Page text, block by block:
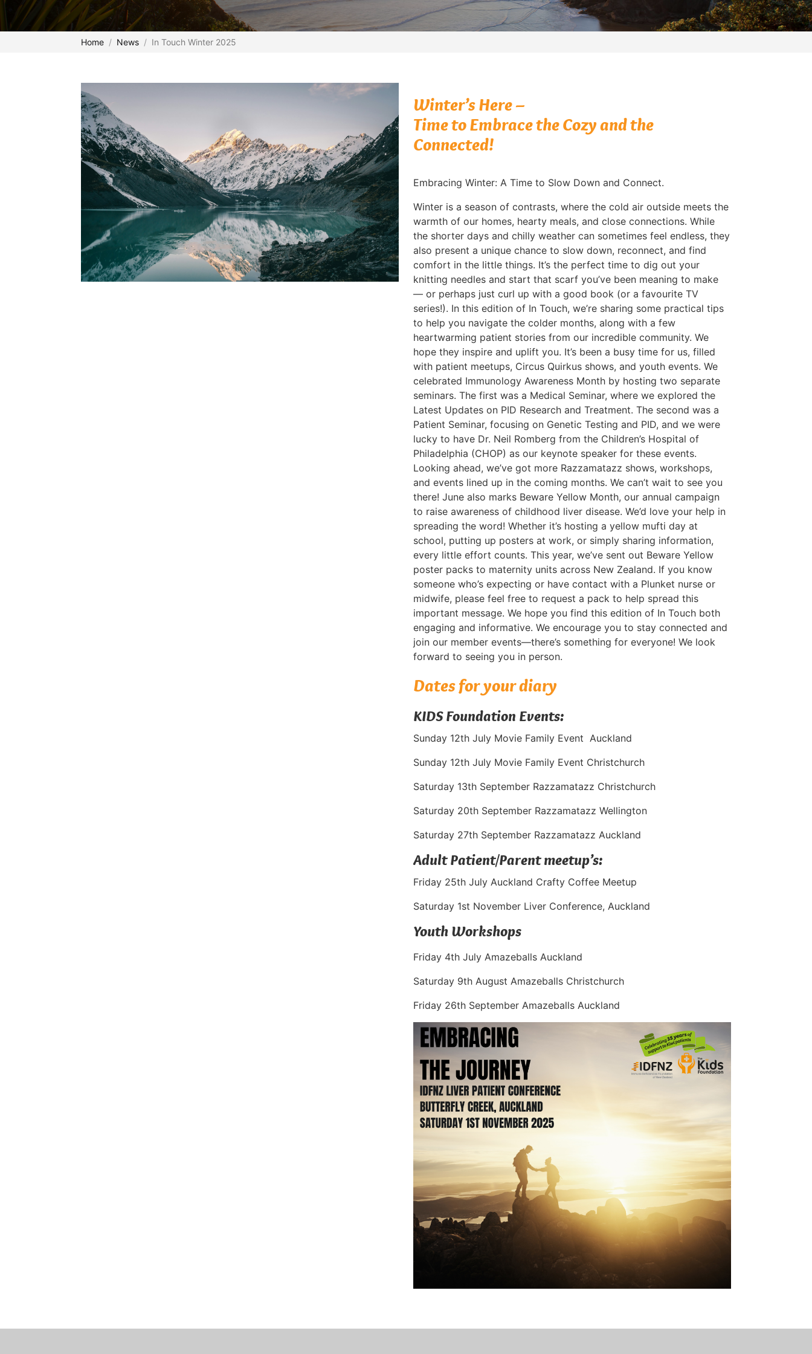
Home News In Touch Winter 2025
Winter’s Here –
Time to Embrace the Cozy and the
Connected!
Embracing Winter: A Time to Slow Down and Connect.
Winter is a season of contrasts, where the cold air outside meets the
warmth of our homes, hearty meals, and close connections. While
the shorter days and chilly weather can sometimes feel endless, they
also present a unique chance to slow down, reconnect, and find
comfort in the little things. It’s the perfect time to dig out your
knitting needles and start that scarf you’ve been meaning to make
— or perhaps just curl up with a good book (or a favourite TV
series!). In this edition of In Touch, we’re sharing some practical tips
to help you navigate the colder months, along with a few
heartwarming patient stories from our incredible community. We
hope they inspire and uplift you. It’s been a busy time for us, filled
with patient meetups, Circus Quirkus shows, and youth events. We
celebrated Immunology Awareness Month by hosting two separate
seminars. The first was a Medical Seminar, where we explored the
Latest Updates on PID Research and Treatment. The second was a
Patient Seminar, focusing on Genetic Testing and PID, and we were
lucky to have Dr. Neil Romberg from the Children’s Hospital of
Philadelphia (CHOP) as our keynote speaker for these events.
Looking ahead, we’ve got more Razzamatazz shows, workshops,
and events lined up in the coming months. We can’t wait to see you
there! June also marks Beware Yellow Month, our annual campaign
to raise awareness of childhood liver disease. We’d love your help in
spreading the word! Whether it’s hosting a yellow mufti day at
school, putting up posters at work, or simply sharing information,
every little effort counts. This year, we’ve sent out Beware Yellow
poster packs to maternity units across New Zealand. If you know
someone who’s expecting or have contact with a Plunket nurse or
midwife, please feel free to request a pack to help spread this
important message. We hope you find this edition of In Touch both
engaging and informative. We encourage you to stay connected and
join our member events—there’s something for everyone! We look
forward to seeing you in person.
Dates for your diary
KIDS Foundation Events:
Sunday 12th July Movie Family Event Auckland
Sunday 12th July Movie Family Event Christchurch
Saturday 13th September Razzamatazz Christchurch
Saturday 20th September Razzamatazz Wellington
Saturday 27th September Razzamatazz Auckland
Adult Patient/Parent meetup’s:
Friday 25th July Auckland Crafty Coffee Meetup
Saturday 1st November Liver Conference, Auckland
Youth Workshops
Friday 4th July Amazeballs Auckland
Saturday 9th August Amazeballs Christchurch
Friday 26th September Amazeballs Auckland